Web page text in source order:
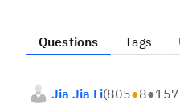
Questions Tags
Jia Jia Li(805●8●157